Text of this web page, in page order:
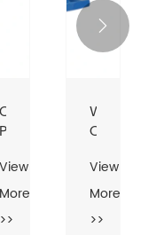
Centrifugal
Pump
View
More
>>
Water
View
More
>>
